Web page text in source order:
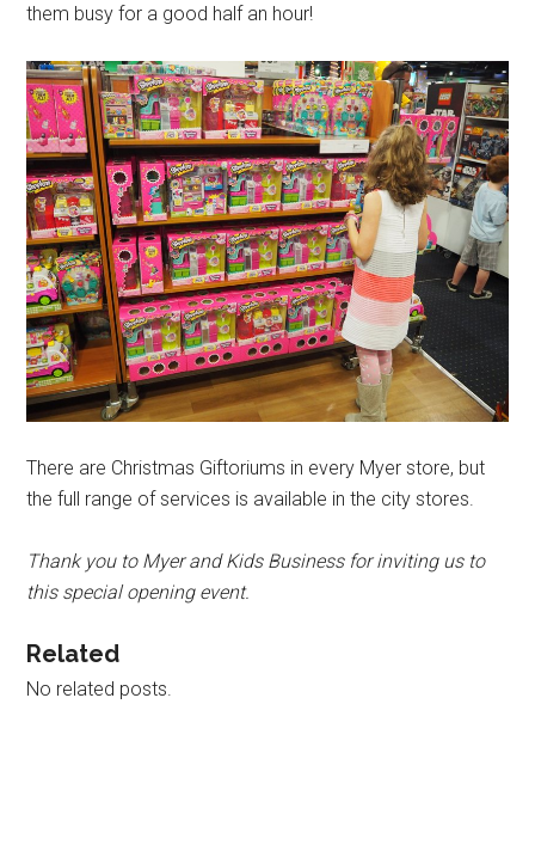
them busy for a good half an hour!
There are Christmas Giftoriums in every Myer store, but
the full range of services is available in the city stores.
Thank you to Myer and Kids Business for inviting us to
this special opening event.
Related
No related posts.